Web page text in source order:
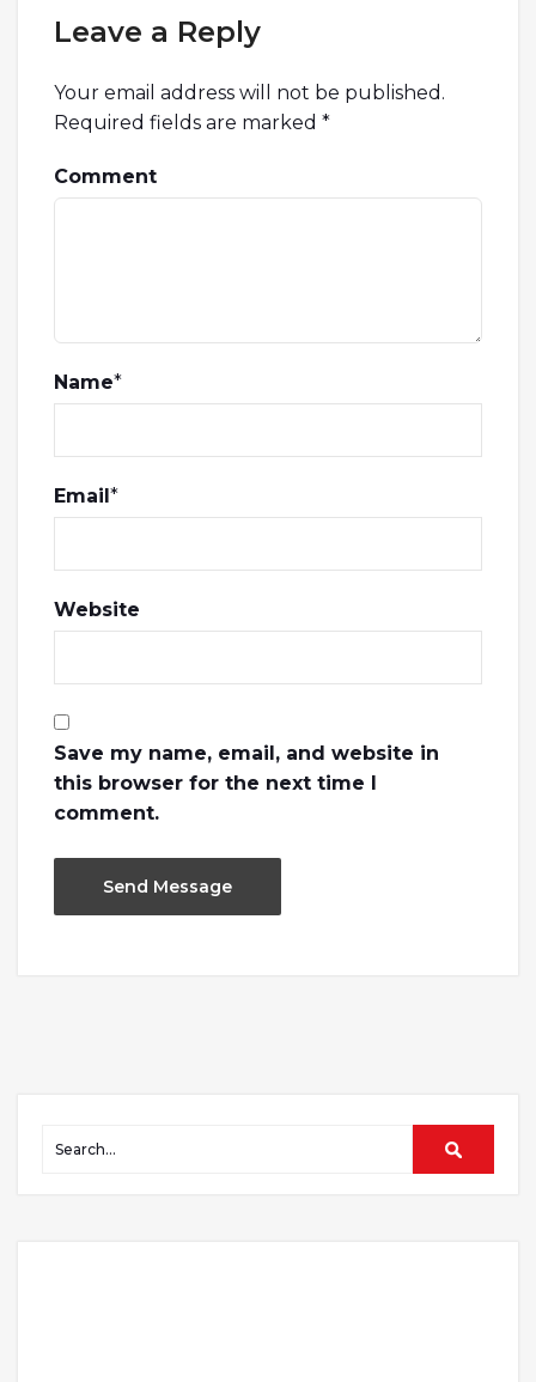
Leave a Reply
Your email address will not be published.
Required fields are marked *
Comment
Name*
Email*
Website
Save my name, email, and website in
this browser for the next time I
comment.